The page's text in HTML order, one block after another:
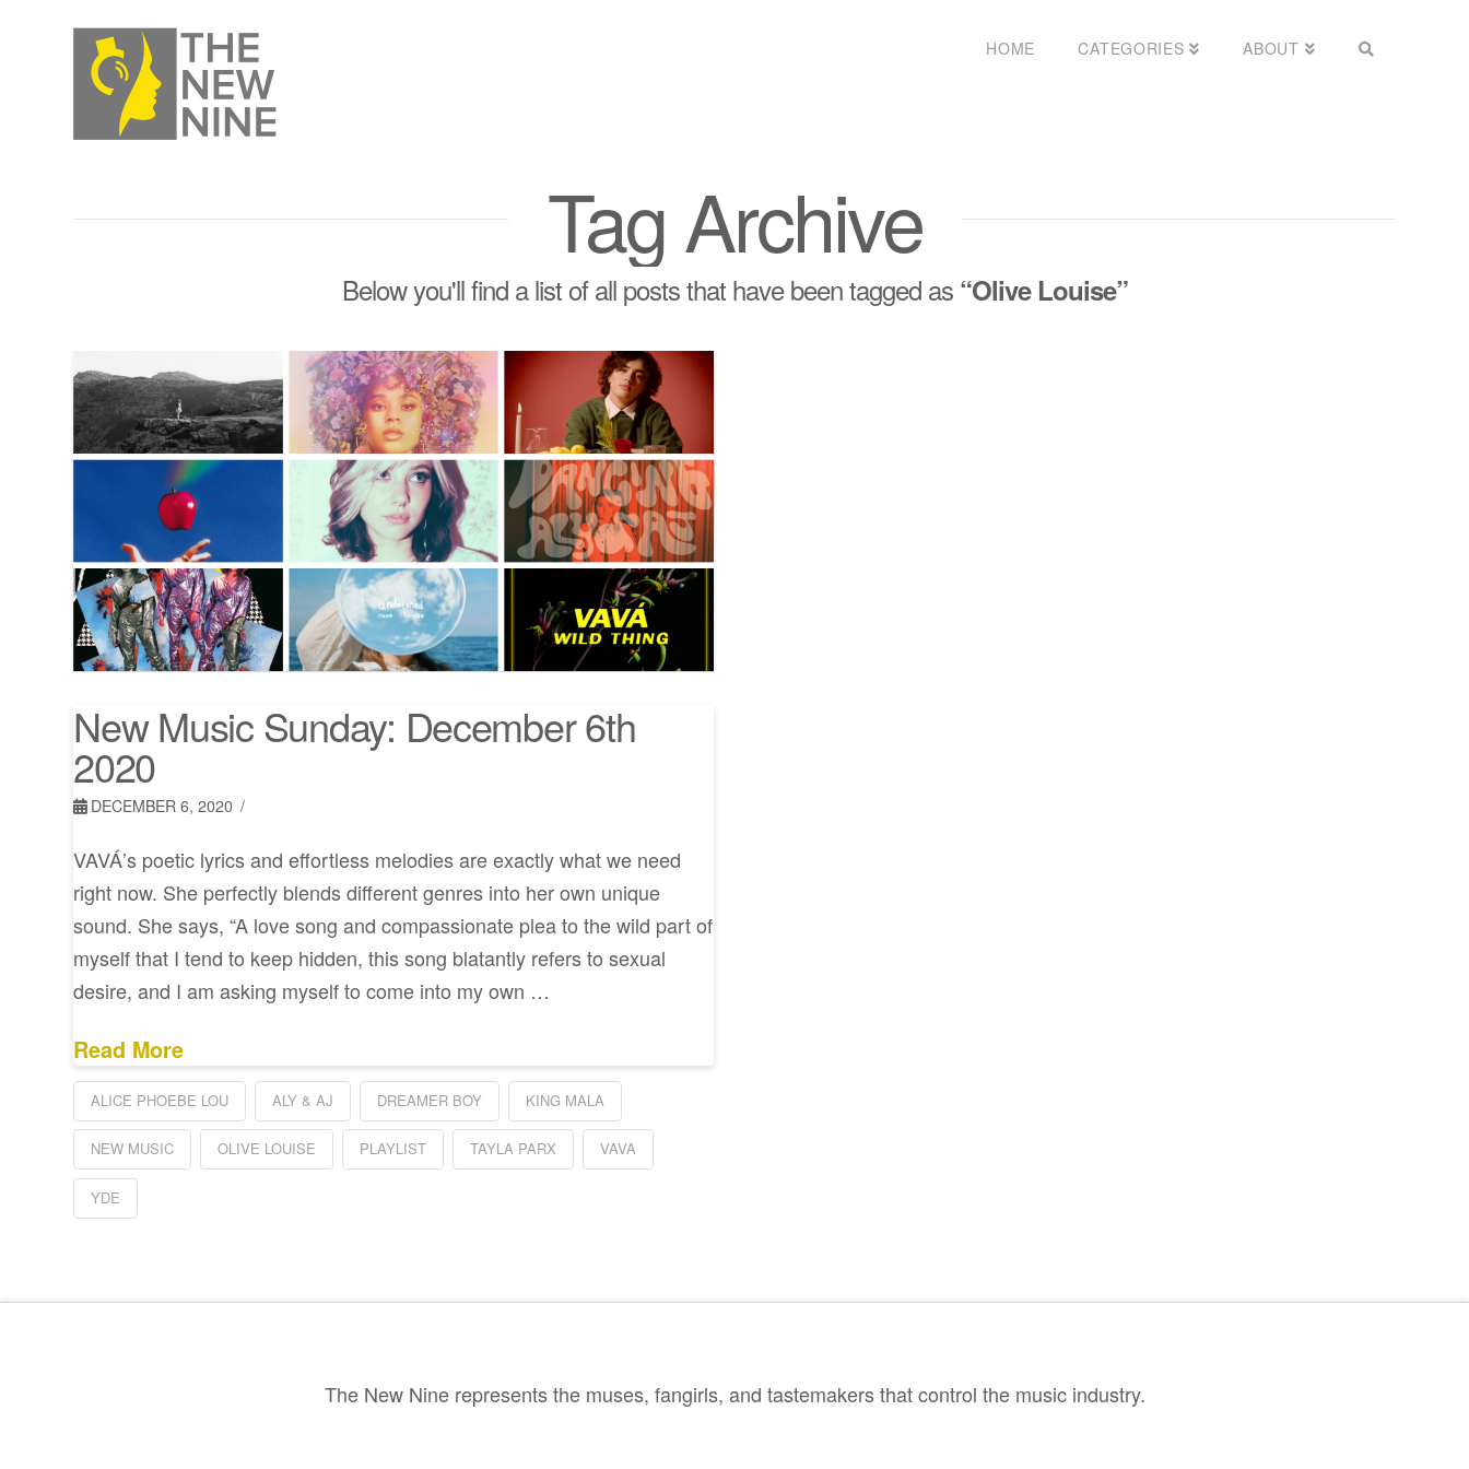
HOME CATEGORIES ABOUT
Tag Archive
Below you'll find a list of all posts that have been tagged as “Olive Louise”
New Music Sunday: December 6th
2020
DECEMBER 6, 2020
VAVÁ’s poetic lyrics and effortless melodies are exactly what we need
right now. She perfectly blends different genres into her own unique
sound. She says, “A love song and compassionate plea to the wild part of
myself that I tend to keep hidden, this song blatantly refers to sexual
desire, and I am asking myself to come into my own …
Read More
ALICE PHOEBE LOU ALY & AJ DREAMER BOY KING MALA
NEW MUSIC OLIVE LOUISE PLAYLIST TAYLA PARX VAVA
YDE
The New Nine represents the muses, fangirls, and tastemakers that control the music industry.